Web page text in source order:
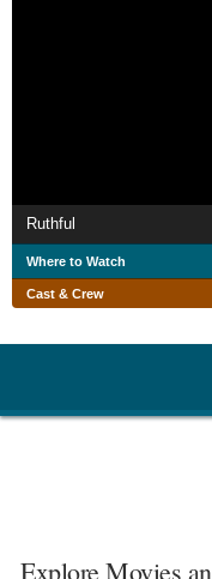
Ruthful
Where to Watch
Cast & Crew
Explore Movies